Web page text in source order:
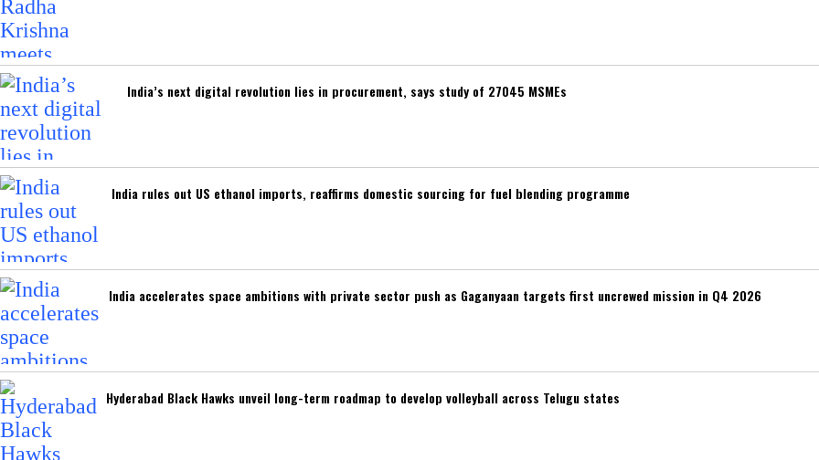
India’s next digital revolution lies in procurement, says study of 27045 MSMEs
India rules out US ethanol imports, reaffirms domestic sourcing for fuel blending programme
India accelerates space ambitions with private sector push as Gaganyaan targets first uncrewed mission in Q4 2026
Hyderabad Black Hawks unveil long-term roadmap to develop volleyball across Telugu states